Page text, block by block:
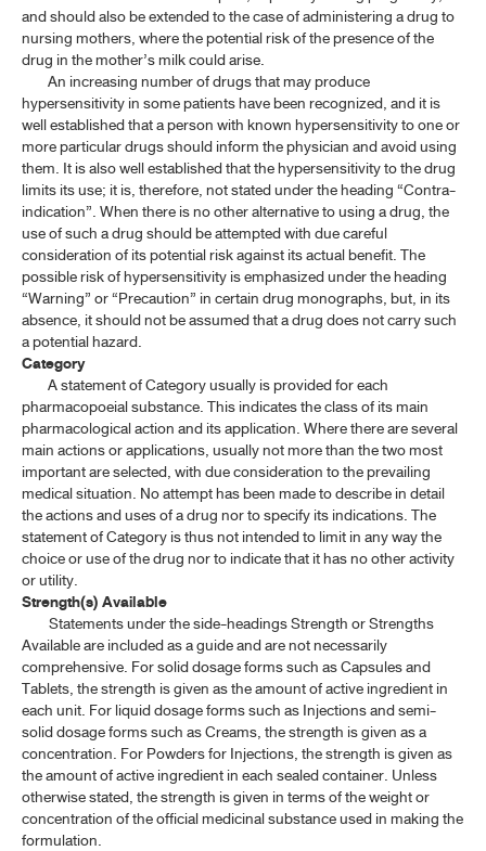
and should also be extended to the case of administering a drug to
nursing mothers, where the potential risk of the presence of the
drug in the mother’s milk could arise.
An increasing number of drugs that may produce
hypersensitivity in some patients have been recognized, and it is
well established that a person with known hypersensitivity to one or
more particular drugs should inform the physician and avoid using
them. It is also well established that the hypersensitivity to the drug
limits its use; it is, therefore, not stated under the heading “Contra-
indication”. When there is no other alternative to using a drug, the
use of such a drug should be attempted with due careful
consideration of its potential risk against its actual benefit. The
possible risk of hypersensitivity is emphasized under the heading
“Warning” or “Precaution” in certain drug monographs, but, in its
absence, it should not be assumed that a drug does not carry such
a potential hazard.
Category
A statement of Category usually is provided for each
pharmacopoeial substance. This indicates the class of its main
pharmacological action and its application. Where there are several
main actions or applications, usually not more than the two most
important are selected, with due consideration to the prevailing
medical situation. No attempt has been made to describe in detail
the actions and uses of a drug nor to specify its indications. The
statement of Category is thus not intended to limit in any way the
choice or use of the drug nor to indicate that it has no other activity
or utility.
Strength(s) Available
Statements under the side-headings Strength or Strengths
Available are included as a guide and are not necessarily
comprehensive. For solid dosage forms such as Capsules and
Tablets, the strength is given as the amount of active ingredient in
each unit. For liquid dosage forms such as Injections and semi-
solid dosage forms such as Creams, the strength is given as a
concentration. For Powders for Injections, the strength is given as
the amount of active ingredient in each sealed container. Unless
otherwise stated, the strength is given in terms of the weight or
concentration of the official medicinal substance used in making the
formulation.